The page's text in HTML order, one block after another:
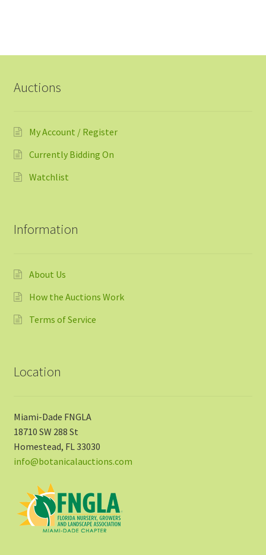
Auctions
My Account / Register
Currently Bidding On
Watchlist
Information
About Us
How the Auctions Work
Terms of Service
Location
Miami-Dade FNGLA
18710 SW 288 St
Homestead, FL 33030
info@botanicalauctions.com